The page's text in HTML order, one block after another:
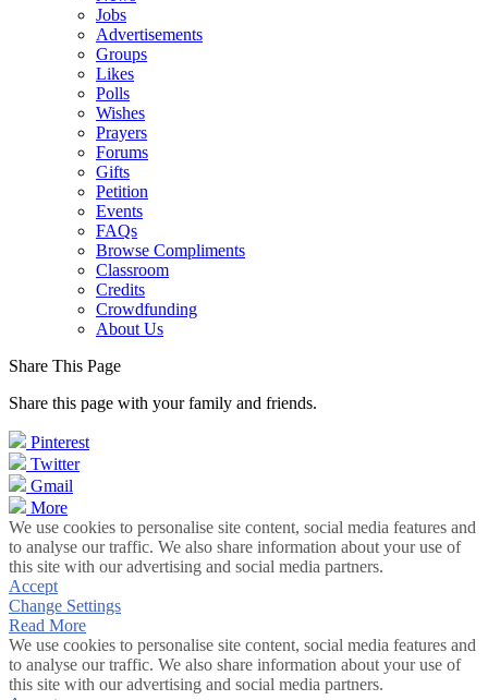
Jobs
Advertisements
Groups
Likes
Polls
Wishes
Prayers
Forums
Gifts
Petition
Events
FAQs
Browse Compliments
Classroom
Credits
Crowdfunding
About Us
Share This Page
Share this page with your family and friends.
Pinterest
Twitter
Gmail
More
We use cookies to personalise site content, social media features and
to analyse our traffic. We also share information about your use of
this site with our advertising and social media partners.
Accept
Change Settings
Read More
We use cookies to personalise site content, social media features and
to analyse our traffic. We also share information about your use of
this site with our advertising and social media partners.